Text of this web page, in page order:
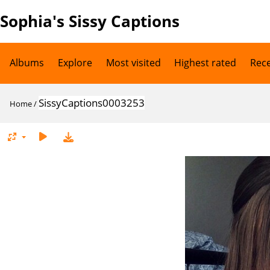
Sophia's Sissy Captions
Albums Explore Most visited Highest rated
Home/SissyCaptions0003253